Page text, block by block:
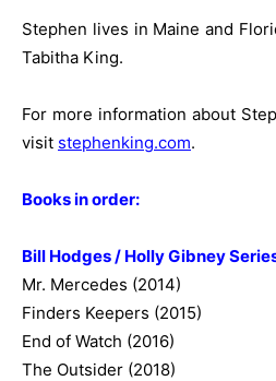
Stephen lives in Maine and
Tabitha King.
For more information about
visit stephenking.com.
Books in order:
Bill Hodges / Holly Gibney
Mr. Mercedes (2014)
Finders Keepers (2015)
End of Watch (2016)
The Outsider (2018)